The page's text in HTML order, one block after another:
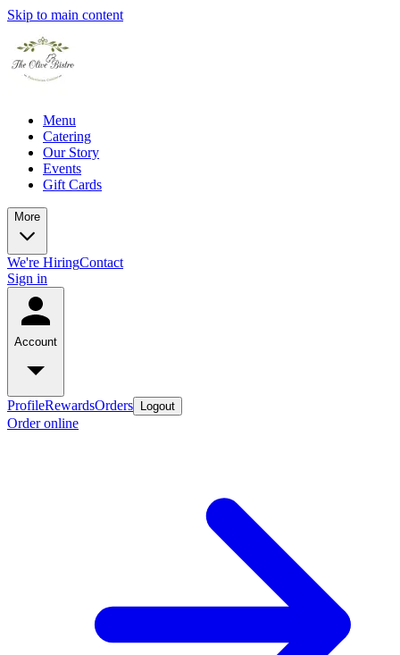
Skip to main content
Menu
Catering
Our Story
Events
Gift Cards
More
We're HiringContact
Sign in
Account
ProfileRewardsOrders Logout
Order online